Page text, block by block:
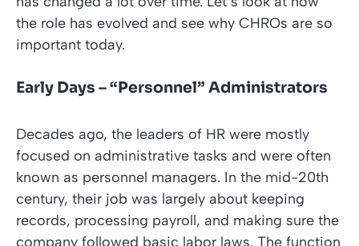
the role has evolved and see why CHROs are so
important today.
Early Days – “Personnel” Administrators
Decades ago, the leaders of HR were mostly
focused on administrative tasks and were often
known as personnel managers. In the mid-20th
century, their job was largely about keeping
records, processing payroll, and making sure the
company followed basic labor laws. The function